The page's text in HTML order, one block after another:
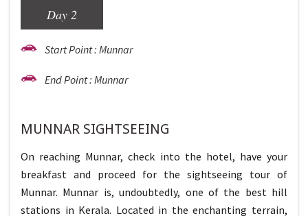
Day 2
Start Point : Munnar
End Point : Munnar
MUNNAR SIGHTSEEING
On reaching Munnar, check into the hotel, have your
breakfast and proceed for the sightseeing tour of
Munnar. Munnar is, undoubtedly, one of the best hill
stations in Kerala. Located in the enchanting terrain,